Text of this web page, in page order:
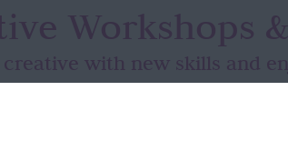
Workshops
with new skills and
until you have the opportunity to try in